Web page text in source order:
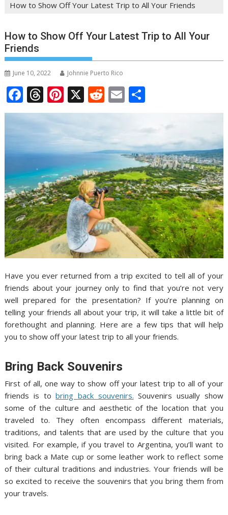
How to Show Off Your Latest Trip to All Your Friends
How to Show Off Your Latest Trip to All Your
Friends
June 10, 2022 Johnnie Puerto Rico
F
ac
e
b
o
o
k
T
h
re
a
d
s
Pi
nt
e
st
X R
e
di
t
E
m
l
ar
e
Have you ever returned from a trip excited to tell all of your
friends about your journey only to find that you’re not very
well prepared for the presentation? If you’re planning on
telling your friends all about your trip, it will take a little bit of
forethought and planning. Here are a few tips that will help
you to show off your latest trip to all your friends.
Bring Back Souvenirs
First of all, one way to show off your latest trip to all of your
friends is tobring back souvenirs. Souvenirs usually show
some of the culture and aesthetic of the location that you
traveled to. They often encompass different materials,
traditions, and talents that are used by the culture that you
visited. For example, if you travel to Argentina, you’ll want to
bring back a Mate cup or some leather work to reflect some
of their cultural traditions and industries. Your friends will be
so excited to receive the souvenirs that you bring them from
your travels.